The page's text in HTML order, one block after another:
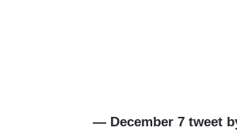
— December 7 tweet